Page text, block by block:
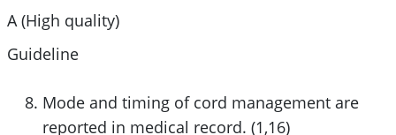
A (High quality)
Guideline
Mode and timing of cord management are
reported in medical record. (1,16)